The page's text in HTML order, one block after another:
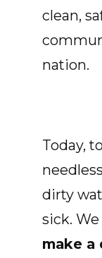
clean,
nation.
Today,
dirty
sick.
make